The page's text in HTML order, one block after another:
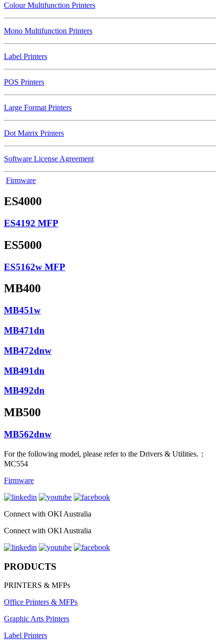
Colour Multifunction Printers
Mono Multifunction Printers
Label Printers
POS Printers
Large Format Printers
Dot Matrix Printers
Software License Agreement
Firmware
ES4000
ES4192 MFP
ES5000
ES5162w MFP
MB400
MB451w
MB471dn
MB472dnw
MB491dn
MB492dn
MB500
MB562dnw
For the following model, please refer to the Drivers & Utilities.：
MC554
Firmware
Connect with OKI Australia
Connect with OKI Australia
PRODUCTS
PRINTERS & MFPs
Office Printers & MFPs
Graphic Arts Printers
Label Printers